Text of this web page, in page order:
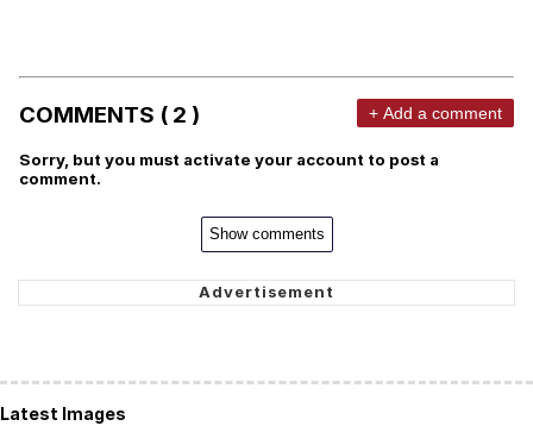
COMMENTS ( 2 ) + Add a comment
Sorry, but you must activate your account to post a
comment.
Show comments
Latest Images